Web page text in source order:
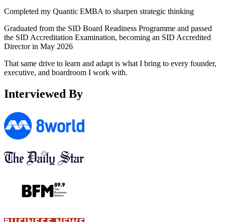
Completed my Quantic EMBA to sharpen strategic thinking
Graduated from the SID Board Readiness Programme and passed
the SID Accreditation Examination, becoming an SID Accredited
Director in May 2026
That same drive to learn and adapt is what I bring to every founder,
executive, and boardroom I work with.
Interviewed By